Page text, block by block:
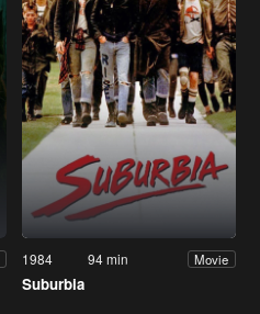
1984 94 min Movie
Suburbia